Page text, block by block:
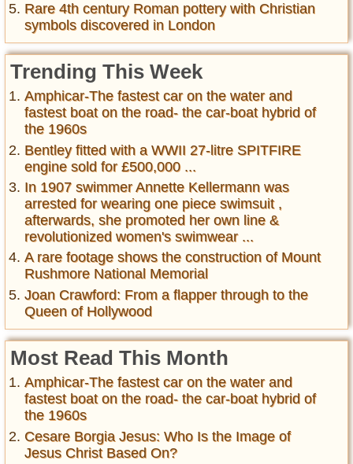
Rare 4th century Roman pottery with Christian
symbols discovered in London
Trending This Week
Amphicar-The fastest car on the water and
fastest boat on the road- the car-boat hybrid of
the 1960s
Bentley fitted with a WWII 27-litre SPITFIRE
engine sold for £500,000 ...
In 1907 swimmer Annette Kellermann was
arrested for wearing one piece swimsuit ,
afterwards, she promoted her own line &
revolutionized women's swimwear ...
A rare footage shows the construction of Mount
Rushmore National Memorial
Joan Crawford: From a flapper through to the
Queen of Hollywood
Most Read This Month
Amphicar-The fastest car on the water and
fastest boat on the road- the car-boat hybrid of
the 1960s
Cesare Borgia Jesus: Who Is the Image of
Jesus Christ Based On?